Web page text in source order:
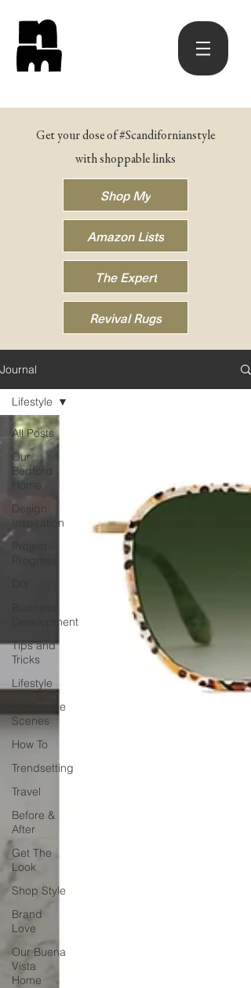
Get your dose of #Scandifornianstyle
with shoppable links
Shop My
Amazon Lists
The Expert
Revival Rugs
Journal
All Posts
Our
Bedford
Home
Design
Inspiration
Development
Tips and
Tricks
Lifestyle
Behind the
Scenes
How To
Trendsetting
Travel
Before &
After
Get The
Look
Shop Style
Brand
Love
Our Buena
Vista
Home
Lifestyle